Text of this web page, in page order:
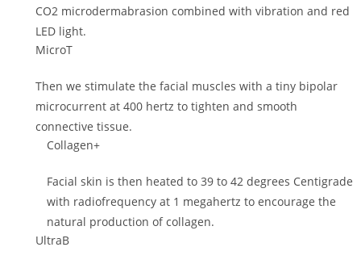
CO2 microdermabrasion combined with vibration and red
LED light.
MicroT
Then we stimulate the facial muscles with a tiny bipolar
microcurrent at 400 hertz to tighten and smooth
connective tissue.
Collagen+
Facial skin is then heated to 39 to 42 degrees Centigrade
with radiofrequency at 1 megahertz to encourage the
natural production of collagen.
UltraB